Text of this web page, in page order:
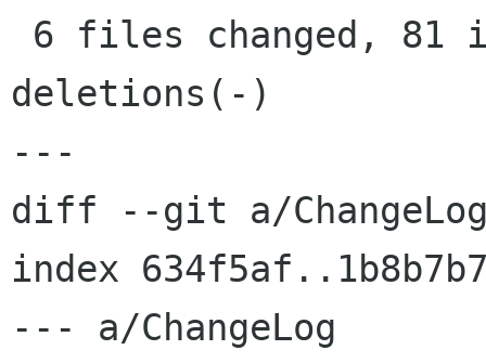
deletions(-)
---
diff --git a/ChangeLog
index
--- a/ChangeLog